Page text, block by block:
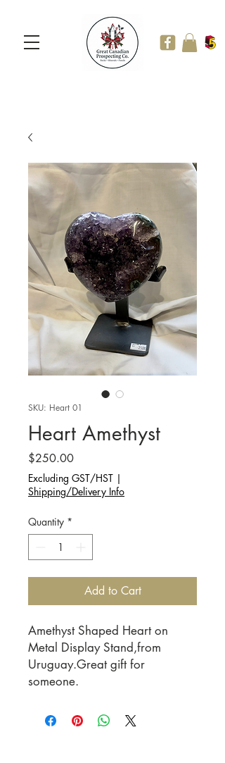
SKU: Heart 01
Heart Amethyst
$250.00Price
Excluding GST/HST |
Shipping/Delivery Info
Quantity *
Add to Cart
Amethyst Shaped Heart on
Metal Display Stand,from
Uruguay.Great gift for
someone.